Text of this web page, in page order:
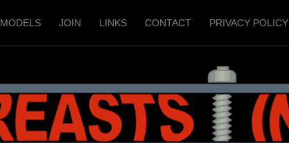
MODELS JOIN LINKS CONTACT PRIVACY POLICY